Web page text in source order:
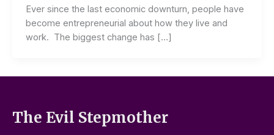
Ever since the last economic downturn, people have
become entrepreneurial about how they live and
work. The biggest change has […]
The Evil Stepmother